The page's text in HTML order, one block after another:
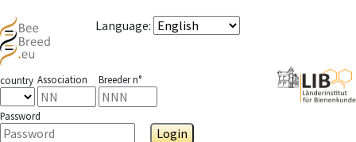
Language:
country Association Breeder n°
Password
Login